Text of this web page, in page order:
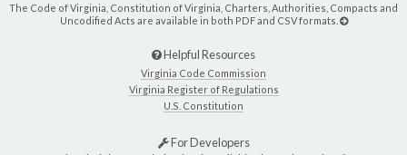
The Code of Virginia, Constitution of Virginia, Charters, Authorities, Compacts and
Uncodified Acts are available in both PDF and CSV formats.
Helpful Resources
Virginia Code Commission
Virginia Register of Regulations
U.S. Constitution
For Developers